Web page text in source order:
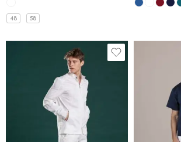
48 58